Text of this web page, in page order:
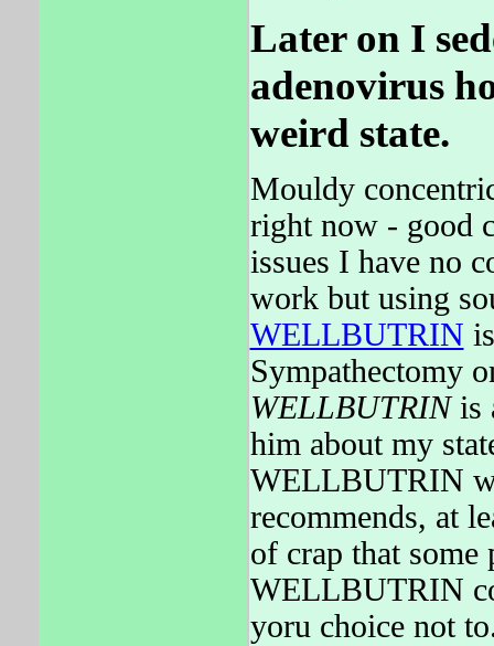
Later on I
adenovirus
weird state.
Mouldy
right now - good
issues I have no
work but using
WELLBUTRIN
Sympathectomy
WELLBUTRINis
him about my
WELLBUTRIN
recommends, at
of crap that some
WELLBUTRIN
yoru choice not